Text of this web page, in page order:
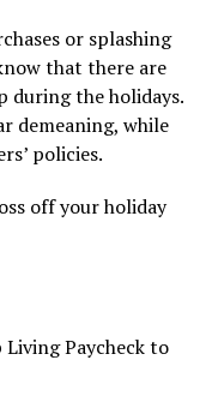
or splashing
that there are
during the holidays.
demeaning, while
policies.
off your holiday
Paycheck to